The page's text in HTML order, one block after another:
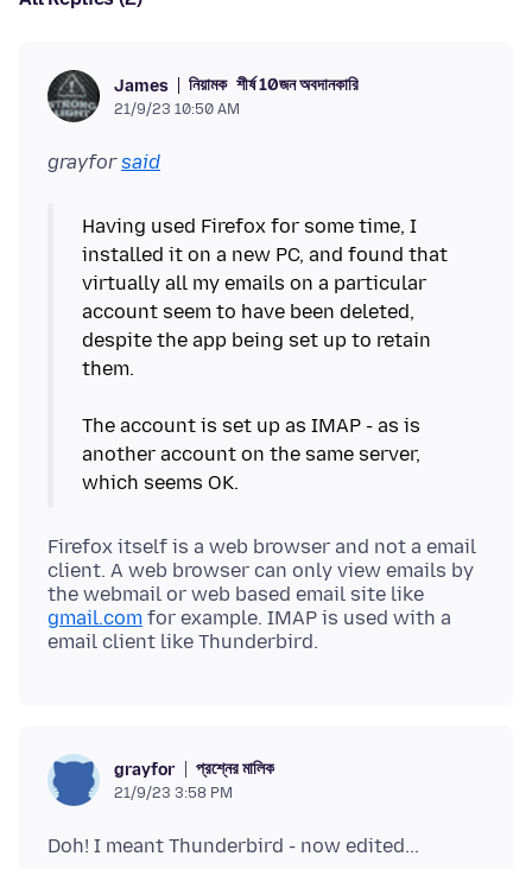
James নিয়ামক শীর্ষ 10জন অবদানকারি
21/9/23 10:50 AM
grayforsaid
Having used Firefox for some time, I
installed it on a new PC, and found that
virtually all my emails on a particular
account seem to have been deleted,
despite the app being set up to retain
them.
The account is set up as IMAP - as is
another account on the same server,
Firefox itself is a web browser and not a email
client. A web browser can only view emails by
the webmail or web based email site like
gmail.com for example. IMAP is used with a
grayfor প্রশ্নের মালিক
21/9/23 3:58 PM